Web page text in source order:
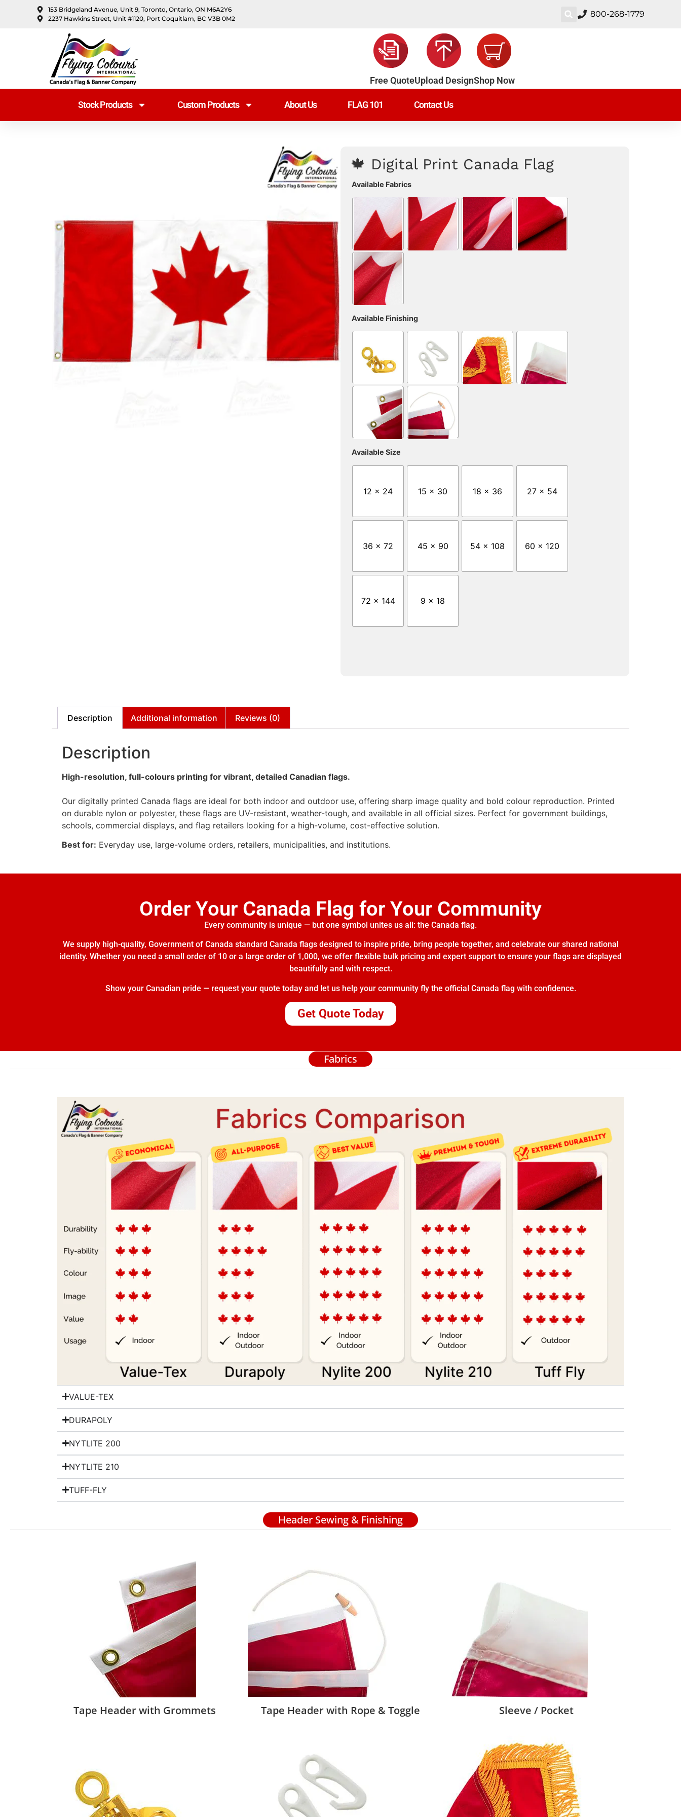
153 Bridgeland Avenue, Unit 9, Toronto, Ontario, ON M6A2Y6
2237 Hawkins Street, Unit #1120, Port Coquitlam, BC V3B 0M2
800-268-1779
Free QuoteUpload DesignShop Now
Stock Products Custom Products About Us FLAG 101 Contact Us
🍁 Digital Print Canada Flag
Available Fabrics
Available Finishing
Available Size
12 x 24 15 x 30 18 x 36 27 x 54
36 x 72 45 x 90 54 x 108 60 x 120
72 x 144 9 x 18
Description Additional information Reviews (0)
Description
High-resolution, full-colours printing for vibrant, detailed Canadian flags.
Our digitally printed Canada flags are ideal for both indoor and outdoor use, offering sharp image quality and bold colour reproduction. Printed
on durable nylon or polyester, these flags are UV-resistant, weather-tough, and available in all official sizes. Perfect for government buildings,
schools, commercial displays, and flag retailers looking for a high-volume, cost-effective solution.
Best for: Everyday use, large-volume orders, retailers, municipalities, and institutions.
Order Your Canada Flag for Your Community
Every community is unique — but one symbol unites us all: the Canada flag.
We supply high-quality, Government of Canada standard Canada flags designed to inspire pride, bring people together, and celebrate our shared national
identity. Whether you need a small order of 10 or a large order of 1,000, we offer flexible bulk pricing and expert support to ensure your flags are displayed
beautifully and with respect.
Show your Canadian pride — request your quote today and let us help your community fly the official Canada flag with confidence.
Get Quote Today
Fabrics
VALUE-TEX
DURAPOLY
NYTLITE 200
NYTLITE 210
TUFF-FLY
Header Sewing & Finishing
Tape Header with Grommets Tape Header with Rope & Toggle Sleeve / Pocket